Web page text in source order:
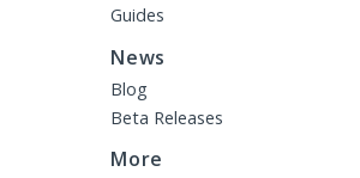
Guides
News
Blog
Beta Releases
More